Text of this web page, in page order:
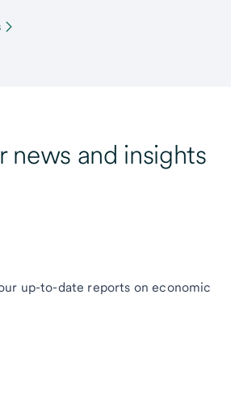
news and insights
up-to-date reports on economic